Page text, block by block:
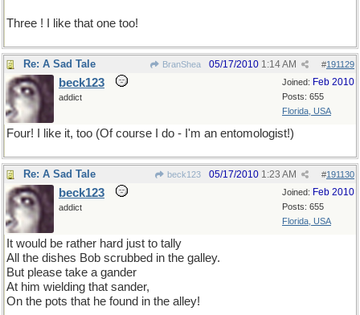
Three ! I like that one too!
Re: A Sad Tale BranShea #191129
05/17/2010 1:14 AM
Joined: Feb 2010
Posts: 655
Florida, USA
beck123
addict
Four! I like it, too (Of course I do - I'm an entomologist!)
Re: A Sad Tale beck123 #191130
05/17/2010 1:23 AM
Joined: Feb 2010
Posts: 655
Florida, USA
beck123
addict
It would be rather hard just to tally
All the dishes Bob scrubbed in the galley.
But please take a gander
At him wielding that sander,
On the pots that he found in the alley!